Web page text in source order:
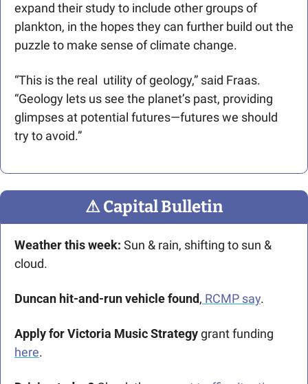
expand their study to include other groups of
plankton, in the hopes they can further build out the
puzzle to make sense of climate change.
“This is the real  utility of geology,” said Fraas.
“Geology lets us see the planet’s past, providing
glimpses at potential futures—futures we should
try to avoid.”
⚠ Capital Bulletin
Weather this week: Sun & rain, shifting to sun &
cloud.
Duncan hit-and-run vehicle found, RCMP say.
Apply for Victoria Music Strategy
here.